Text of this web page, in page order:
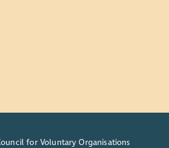
for Voluntary Organisations